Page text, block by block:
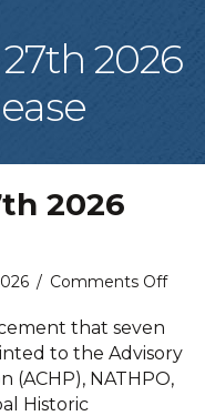
2026
2026
/ Comments Offon
27th
2026
that seven
to the Advisory
(ACHP), NATHPO,
Historic